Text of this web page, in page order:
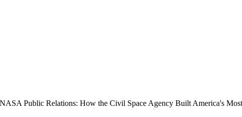
NASA Public Relations: How the Civil Space Agency Built America's